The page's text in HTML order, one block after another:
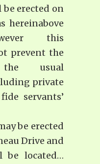
be erected on
hereinabove
this
prevent the
usual
private
servants’
be erected
Drive and
be located…